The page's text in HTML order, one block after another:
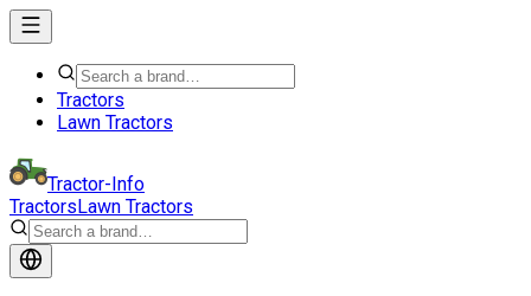
Tractors
Lawn Tractors
Tractor-Info
TractorsLawn Tractors